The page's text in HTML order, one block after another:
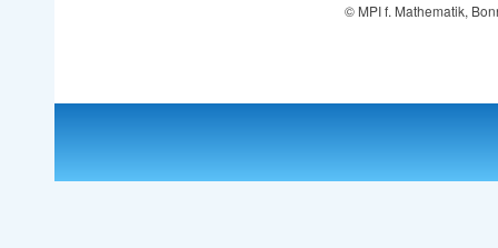
© MPI f. Mathematik,